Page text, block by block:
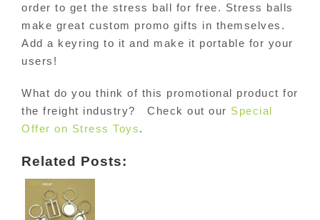
order to get the stress ball for free. Stress balls
make great custom promo gifts in themselves.
Add a keyring to it and make it portable for your
users!
What do you think of this promotional product for
the freight industry? Check out our Special
Offer on Stress Toys.
Related Posts: